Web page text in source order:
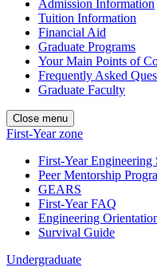
Admission Information
Tuition Information
Financial Aid
Graduate Programs
Your Main Points of
Frequently Asked
Graduate Faculty
Close menu
First-Year zone
First-Year Engineering
Peer Mentorship
GEARS
First-Year FAQ
Engineering
Survival Guide
Undergraduate